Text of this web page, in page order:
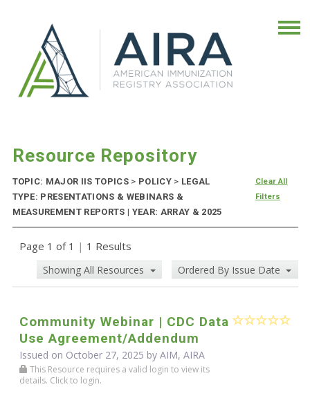
Resource Repository
TOPIC: MAJOR IIS TOPICS > POLICY > LEGAL
TYPE: PRESENTATIONS & WEBINARS &
MEASUREMENT REPORTS | YEAR: ARRAY & 2025
Clear All
Filters
Page 1 of 1 | 1 Results
Showing All Resources Ordered By Issue Date
Community Webinar | CDC Data
Use Agreement/Addendum
Issued on October 27, 2025 by AIM, AIRA
This Resource requires a valid login to view its
details. Click to login.